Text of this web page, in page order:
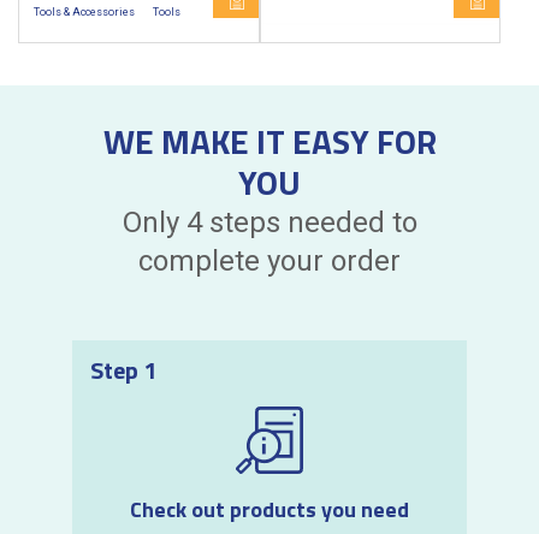
Tools & Accessories Tools
WE MAKE IT EASY FOR
YOU
Only 4 steps needed to
complete your order
Step 1
Check out products you need